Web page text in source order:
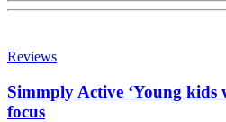
Reviews
Simmply Active ‘Young kids
focus